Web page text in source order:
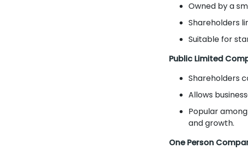
Owned by a
Shareholders
Suitable for
Public Limited
Shareholders
Allows
Popular
and growth.
One Person